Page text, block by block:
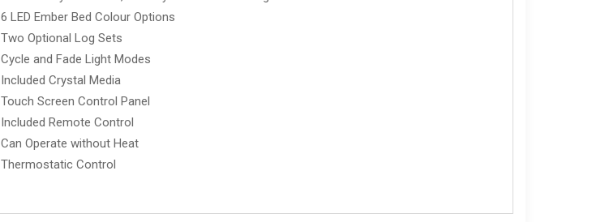
6 LED Ember Bed Colour Options
Two Optional Log Sets
Cycle and Fade Light Modes
Included Crystal Media
Touch Screen Control Panel
Included Remote Control
Can Operate without Heat
Thermostatic Control